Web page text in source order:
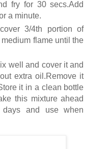
fry for 30 secs.Add
a minute.
3/4th portion of
flame until the
well and cover it and
extra oil.Remove it
it in a clean bottle
this mixture ahead
and use when